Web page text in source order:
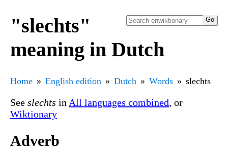
"slechts"
meaning in Dutch
Home English edition Dutch Words slechts
See slechts in All languages combined, or
Wiktionary
Adverb